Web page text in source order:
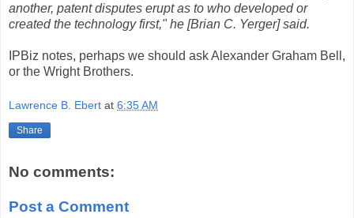
another, patent disputes erupt as to who developed or
created the technology first," he [Brian C. Yerger] said.
IPBiz notes, perhaps we should ask Alexander Graham Bell,
or the Wright Brothers.
Lawrence B. Ebert at 6:35 AM
Share
No comments:
Post a Comment